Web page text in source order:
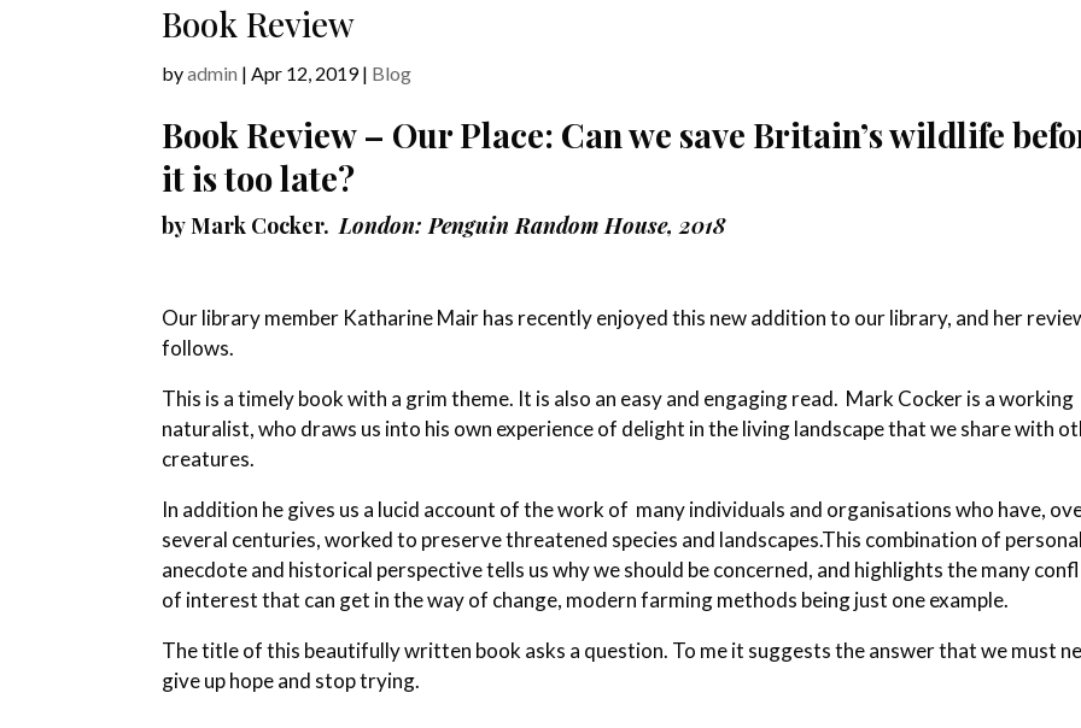
Book Review
byadmin |Apr 12, 2019| Blog
Book Review – Our Place: Can we save Britain’s wildlife
it is too late?
byMark Cocker.London: Penguin Random House, 2018
Our library member Katharine Mair has recently enjoyed this new addition to our library, and her
follows.
This is a timely book with a grim theme. It is also an easy and engaging read. Mark Cocker is a working
naturalist, who draws us into his own experience of delight in the living landscape that we share with
creatures.
In addition he gives us a lucid account of the work of many individuals and organisations who have,
several centuries, worked to preserve threatened species and landscapes.This combination of
anecdote and historical perspective tells us why we should be concerned, and highlights the many
of interest that can get in the way of change, modern farming methods being just one example.
The title of this beautifully written book asks a question. To me it suggests the answer that we must
give up hope and stop trying.